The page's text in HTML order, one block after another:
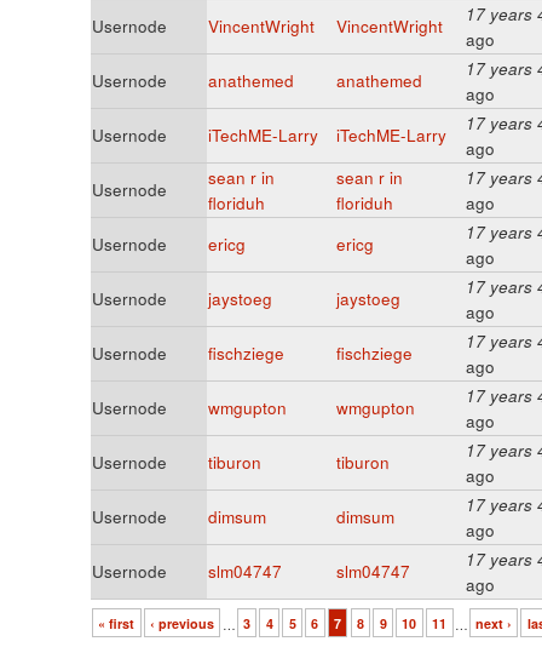
Usernode
VincentWright VincentWright
17 years
ago
Usernode
anathemed anathemed
17 years
ago
Usernode
iTechME-Larry iTechME-Larry
17 years
ago
Usernode
sean r in
floriduh
sean r in
floriduh
17 years
ago
Usernode
ericg ericg
17 years
ago
Usernode
jaystoeg jaystoeg
17 years
ago
Usernode
fischziege fischziege
17 years
ago
Usernode
wmgupton wmgupton
17 years
ago
Usernode
tiburon tiburon
17 years
ago
Usernode
dimsum dimsum
17 years
ago
Usernode
slm04747 slm04747
17 years
ago
« first ‹ previous 3 4 5 6 7 8 9 10 11 next ›